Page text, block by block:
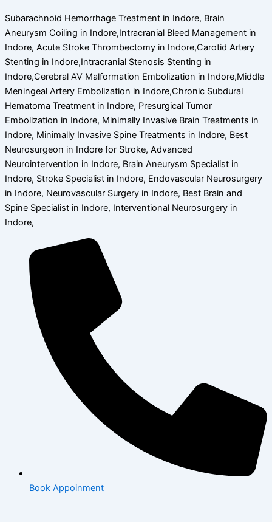
Subarachnoid Hemorrhage Treatment in Indore, Brain
Aneurysm Coiling in Indore,Intracranial Bleed Management in
Indore, Acute Stroke Thrombectomy in Indore,Carotid Artery
Stenting in Indore,Intracranial Stenosis Stenting in
Indore,Cerebral AV Malformation Embolization in Indore,Middle
Meningeal Artery Embolization in Indore,Chronic Subdural
Hematoma Treatment in Indore, Presurgical Tumor
Embolization in Indore, Minimally Invasive Brain Treatments in
Indore, Minimally Invasive Spine Treatments in Indore, Best
Neurosurgeon in Indore for Stroke, Advanced
Neurointervention in Indore, Brain Aneurysm Specialist in
Indore, Stroke Specialist in Indore, Endovascular Neurosurgery
in Indore, Neurovascular Surgery in Indore, Best Brain and
Spine Specialist in Indore, Interventional Neurosurgery in
Indore,
Book Appoinment